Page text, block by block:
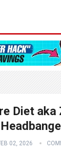
Diet
02, 2026